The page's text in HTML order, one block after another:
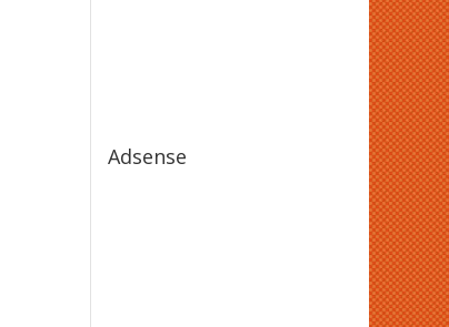
Adsense